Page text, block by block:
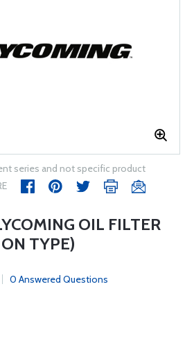
series and not specific product
OIL FILTER
TYPE)
0 Answered Questions